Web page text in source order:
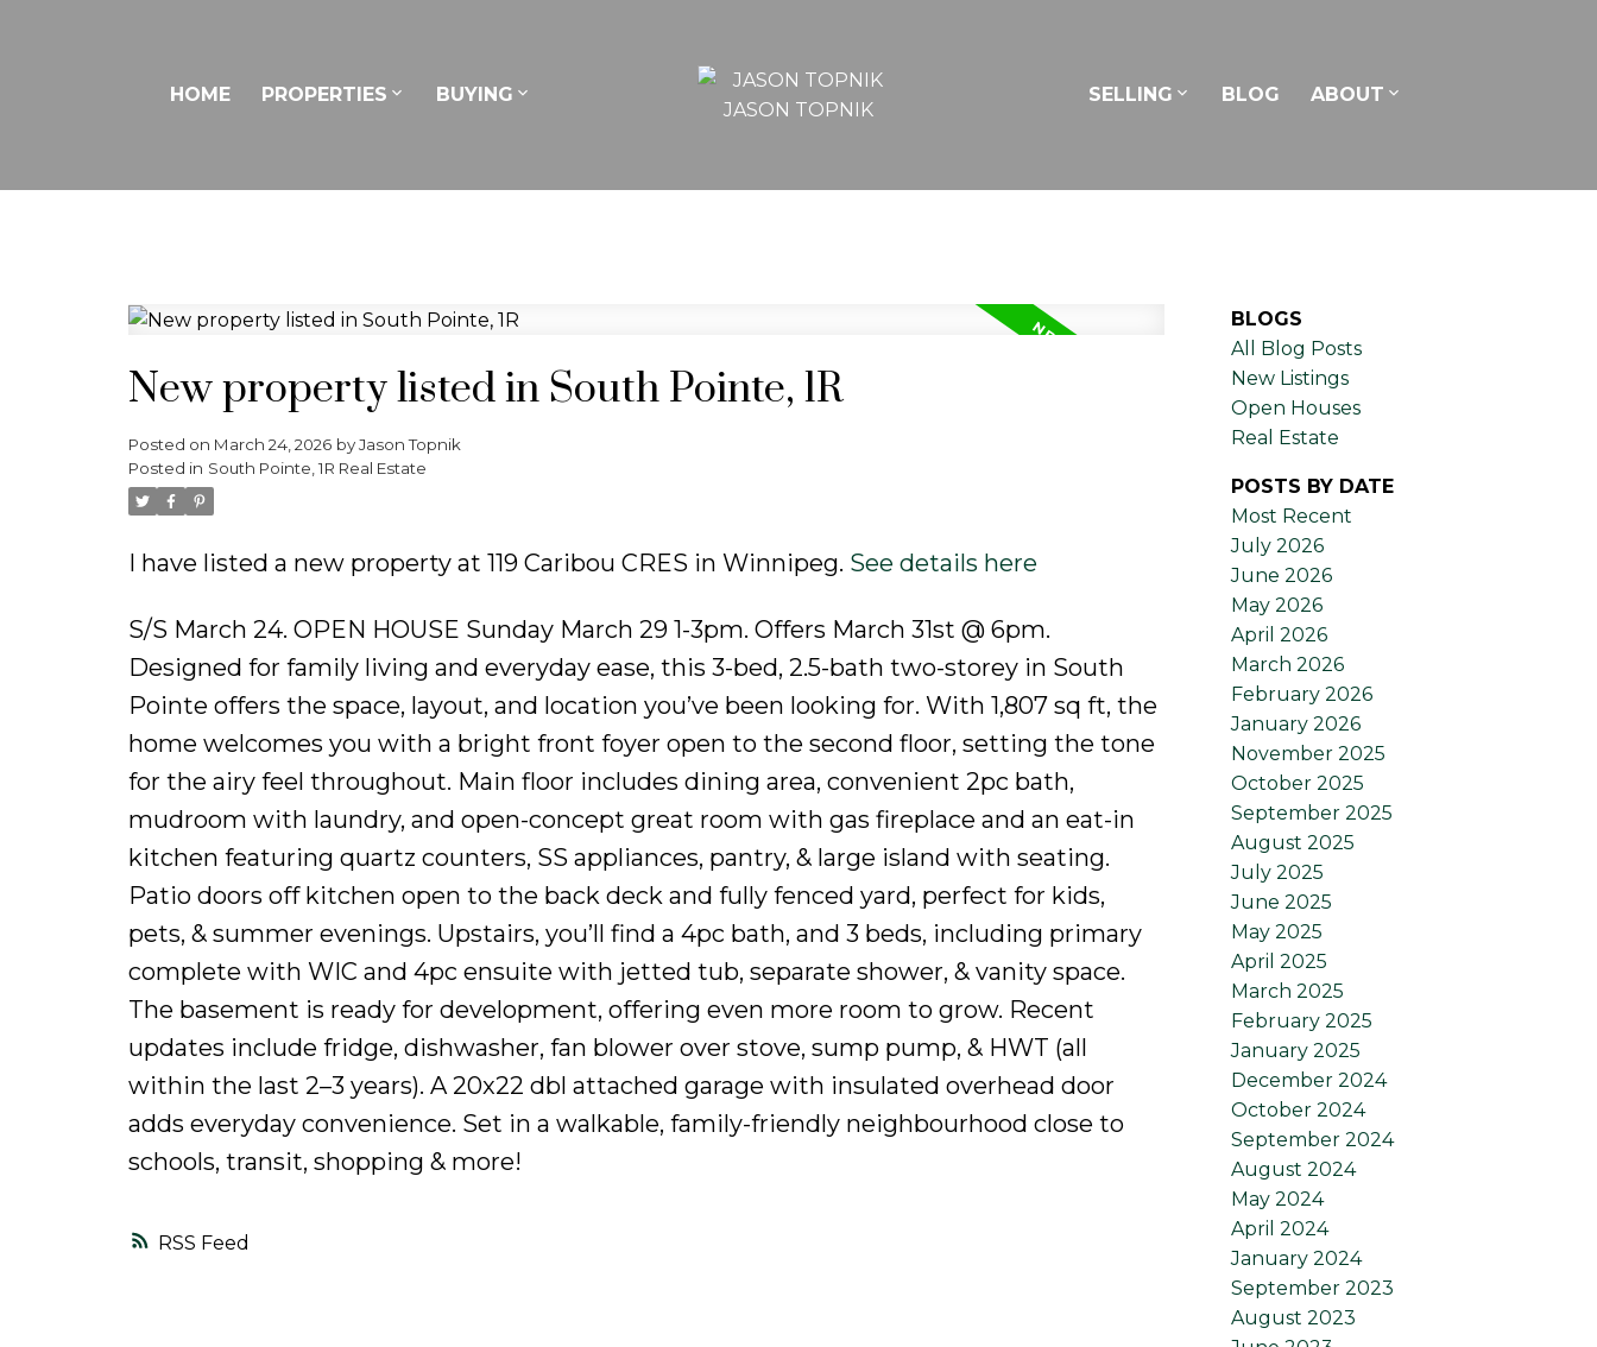
HOME PROPERTIES BUYING
JASON TOPNIK
SELLING BLOG ABOUT
RSS
New property listed in South Pointe, 1R
Posted on March 24, 2026 byJason Topnik
Posted in South Pointe, 1R Real Estate
I have listed a new property at 119 Caribou CRES in Winnipeg. See details here
S/S March 24. OPEN HOUSE Sunday March 29 1-3pm. Offers March 31st @ 6pm.
Designed for family living and everyday ease, this 3-bed, 2.5-bath two-storey in South
Pointe offers the space, layout, and location you’ve been looking for. With 1,807 sq ft, the
home welcomes you with a bright front foyer open to the second floor, setting the tone
for the airy feel throughout. Main floor includes dining area, convenient 2pc bath,
mudroom with laundry, and open-concept great room with gas fireplace and an eat-in
kitchen featuring quartz counters, SS appliances, pantry, & large island with seating.
Patio doors off kitchen open to the back deck and fully fenced yard, perfect for kids,
pets, & summer evenings. Upstairs, you’ll find a 4pc bath, and 3 beds, including primary
complete with WIC and 4pc ensuite with jetted tub, separate shower, & vanity space.
The basement is ready for development, offering even more room to grow. Recent
updates include fridge, dishwasher, fan blower over stove, sump pump, & HWT (all
within the last 2–3 years). A 20x22 dbl attached garage with insulated overhead door
adds everyday convenience. Set in a walkable, family-friendly neighbourhood close to
schools, transit, shopping & more!
BLOGS
All Blog Posts
New Listings
Open Houses
Real Estate
POSTS BY DATE
Most Recent
July 2026
June 2026
May 2026
April 2026
March 2026
February 2026
January 2026
November 2025
October 2025
September 2025
August 2025
July 2025
June 2025
May 2025
April 2025
March 2025
February 2025
January 2025
December 2024
October 2024
September 2024
August 2024
May 2024
April 2024
January 2024
September 2023
August 2023